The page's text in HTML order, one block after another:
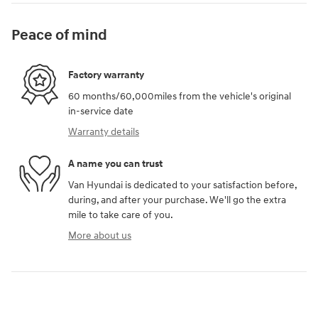
Peace of mind
Factory warranty
60 months/60,000miles from the vehicle's original
in-service date
Warranty details
A name you can trust
Van Hyundai is dedicated to your satisfaction before,
during, and after your purchase. We'll go the extra
mile to take care of you.
More about us